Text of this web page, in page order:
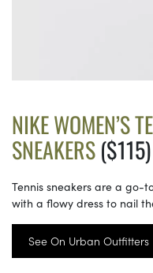
NIKE WOMEN’S
SNEAKERS($115)
Tennis sneakers are a go-
with a flowy dress to nail
See On Urban Outfitters